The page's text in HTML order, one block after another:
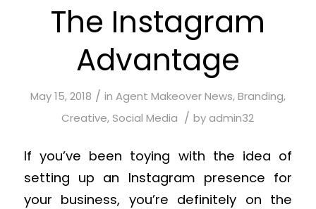
The Instagram
Advantage
May 15, 2018 / in Agent Makeover News,Branding,
Creative,Social Media / byadmin32
If you’ve been toying with the idea of
setting up an Instagram presence for
your business, you’re definitely on the